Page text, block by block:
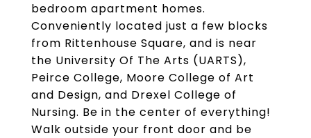
bedroom apartment homes.
Conveniently located just a few blocks
from Rittenhouse Square, and is near
the University Of The Arts (UARTS),
Peirce College, Moore College of Art
and Design, and Drexel College of
Nursing. Be in the center of everything!
Walk outside your front door and be